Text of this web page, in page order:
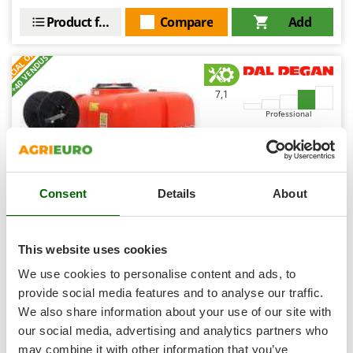
Consent Details About
This website uses cookies
We use cookies to personalise content and ads, to
provide social media features and to analyse our traffic.
We also share information about your use of our site with
our social media, advertising and analytics partners who
may combine it with other information that you’ve
Silky
Simatech
Skil
Smartwood
Smeg
Snapper
Solidur
Spice Electronics
Spiralmac
Spring Protezione
Spyro
Stanley
Stiga
Add
Compare
Product features
+40 VENDUS 7,1
Professional
5/5
Dal Degan Tornado 500 L - Mobile Spraying Unit for
Flatbed - Hose Reel - for Pick-ups
Availability:13
Free delivery
€ 1.256,08 -2%
€ 1.228,77VAT